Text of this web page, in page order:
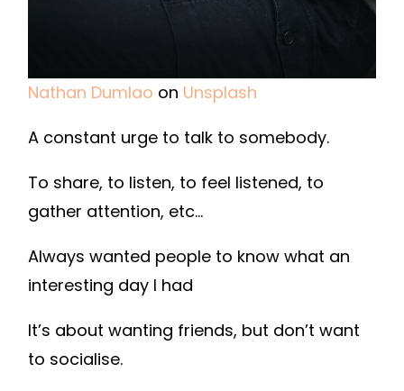
Nathan Dumlao on Unsplash
A constant urge to talk to somebody.
To share, to listen, to feel listened, to
gather attention, etc…
Always wanted people to know what an
interesting day I had
It’s about wanting friends, but don’t want
to socialise.